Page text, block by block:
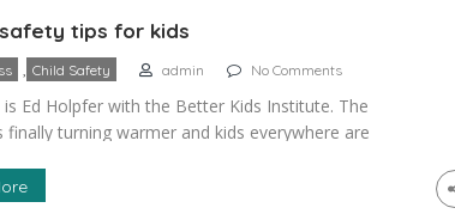
tips for kids
, Child Safety admin No Comments
is Ed Holpfer with the Better Kids Institute. The
finally turning warmer and kids everywhere are
source of exercise and fun, but it can also be